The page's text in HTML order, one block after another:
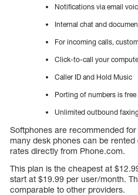
Notifications via email
Internal chat and
For incoming calls,
Click-to-call your
Caller ID and Hold Music
Porting of numbers is free
Unlimited outbound
Softphones are recommended
many desk phones can be
rates directly from Phone.com.
This plan is the cheapest at
start at $19.99 per user/month.
comparable to other providers.